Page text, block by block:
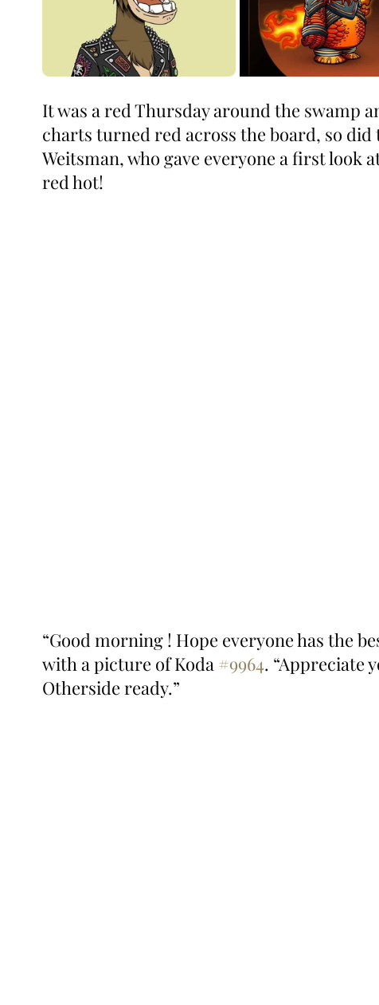
It was a red Thursday around the swamp
charts turned red across the board, so
Weitsman, who gave everyone a first look
red hot!
“Good morning ! Hope everyone has the
with a picture of Koda #9964. “Appreciate
Otherside ready.”